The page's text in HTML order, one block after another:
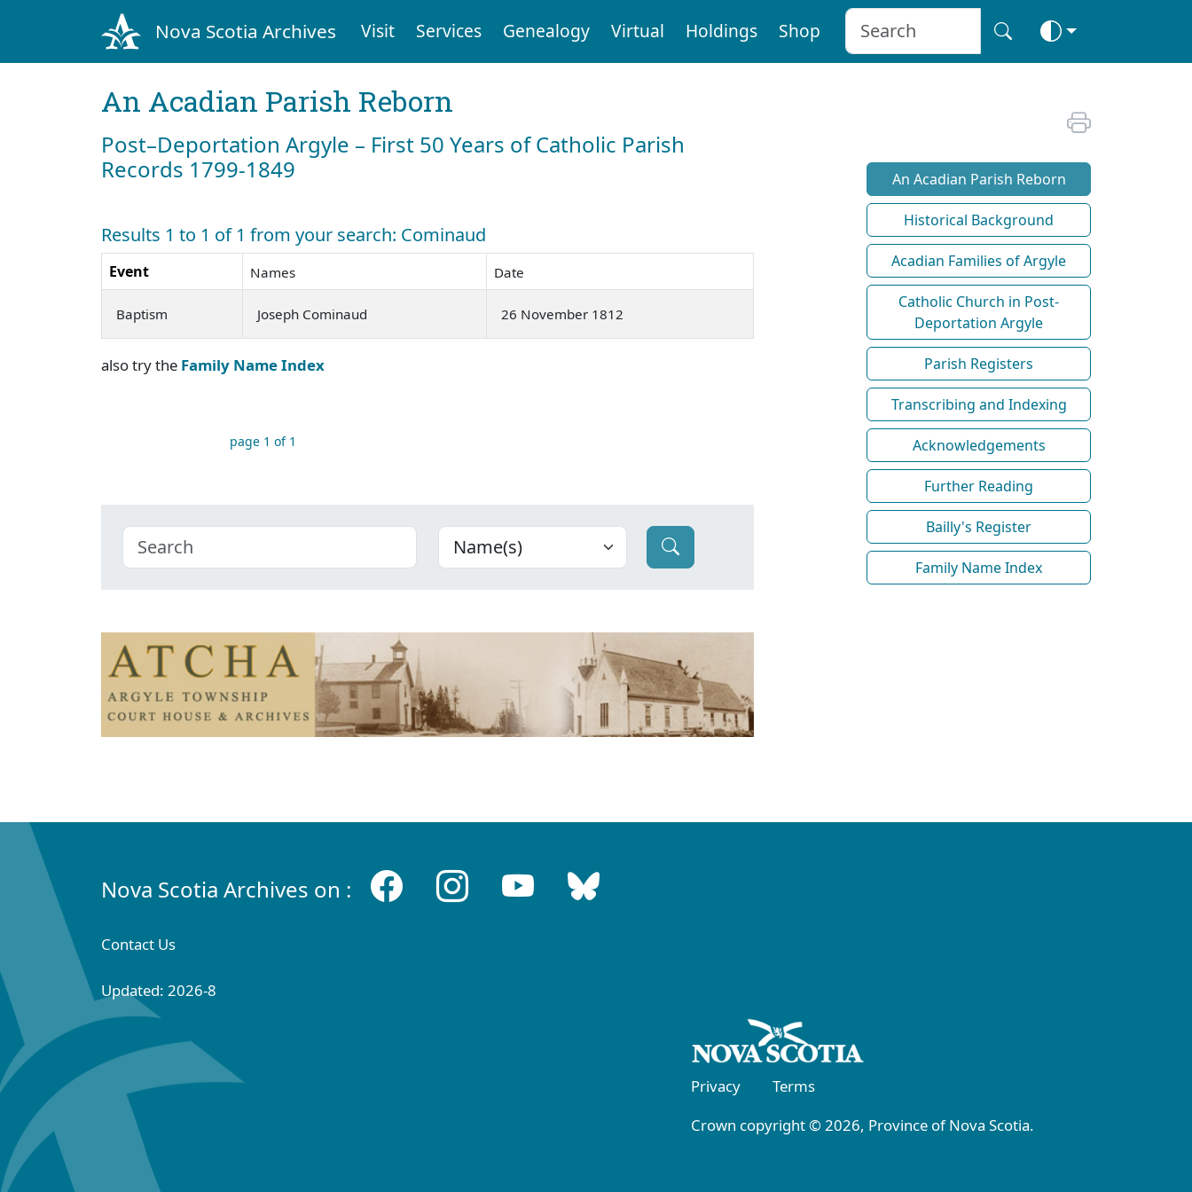
Nova Scotia Archives Visit Services Genealogy Virtual Holdings Shop
An Acadian Parish Reborn
Post–Deportation Argyle – First 50 Years of Catholic Parish
Records 1799-1849
Results 1 to 1 of 1 from your search: Cominaud
Event Names Date
Baptism Joseph Cominaud 26 November 1812
also try the Family Name Index
page 1 of 1
An Acadian Parish Reborn
Historical Background
Acadian Families of Argyle
Catholic Church in Post-
Deportation Argyle
Parish Registers
Transcribing and Indexing
Acknowledgements
Further Reading
Bailly's Register
Family Name Index
Nova Scotia Archives on :
Contact Us
Updated: 2026-8
Privacy
Terms
Crown copyright © 2026, Province of Nova Scotia.